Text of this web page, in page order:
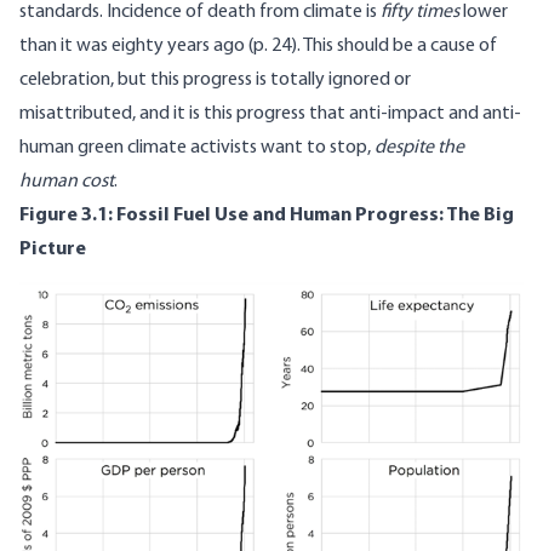
standards. Incidence of death from climate is fifty timeslower
than it was eighty years ago (p. 24). This should be a cause of
celebration, but this progress is totally ignored or
misattributed, and it is this progress that anti-impact and anti-
human green climate activists want to stop, despite the
human cost.
Figure 3.1: Fossil Fuel Use and Human Progress: The Big
Picture